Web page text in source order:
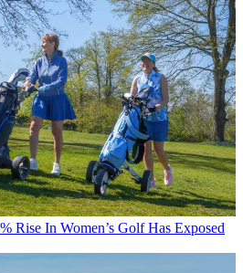
Rise In Women’s Golf Has Exposed